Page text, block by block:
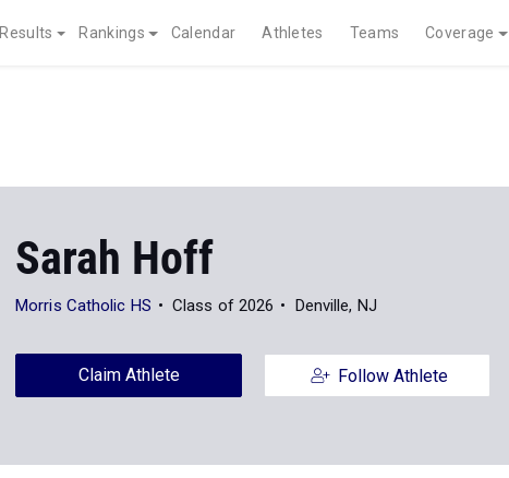
Results Rankings Calendar Athletes Teams Coverage
Sarah Hoff
Morris Catholic HS Class of 2026 Denville, NJ
Claim Athlete Follow Athlete